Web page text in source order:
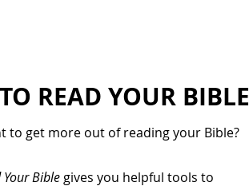
READ YOUR BIBLE
to get more out of reading your Bible?
Bible gives you helpful tools to